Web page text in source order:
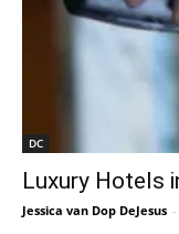
DC
Luxury Hotels
Jessica van Dop DeJesus -